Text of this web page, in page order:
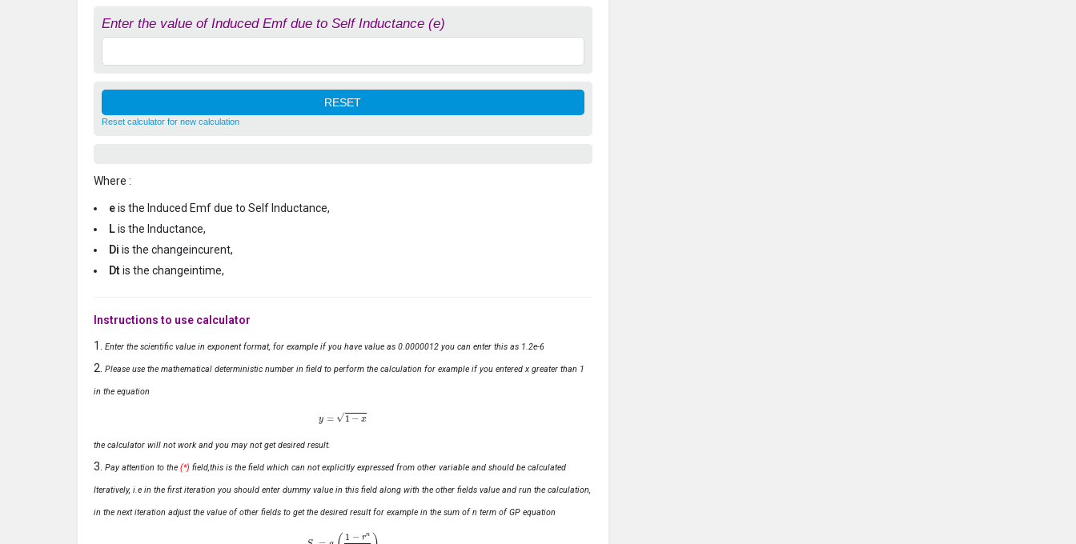
Enter the value of Induced Emf due to Self Inductance (e)
Reset calculator for new calculation
Where :
eis the Induced Emf due to Self Inductance,
Lis the Inductance,
Di is the changeincurent,
Dtis the changeintime,
Instructions to use calculator
Enter the scientific value in exponent format, for example if you have value as 0.0000012 you can enter this as 1.2e-6
Please use the mathematical deterministic number in field to perform the calculation for example if you entered x greater than 1
in the equation
1−x
the calculator will not work and you may not get desired result.
Pay attention to the (*) field,this is the field which can not explicitly expressed from other variable and should be calculated
Iteratively, i.e in the first iteration you should enter dummy value in this field along with the other fields value and run the calculation,
in the next iteration adjust the value of other fields to get the desired result for example in the sum of n term of GP equation
1−r −r)